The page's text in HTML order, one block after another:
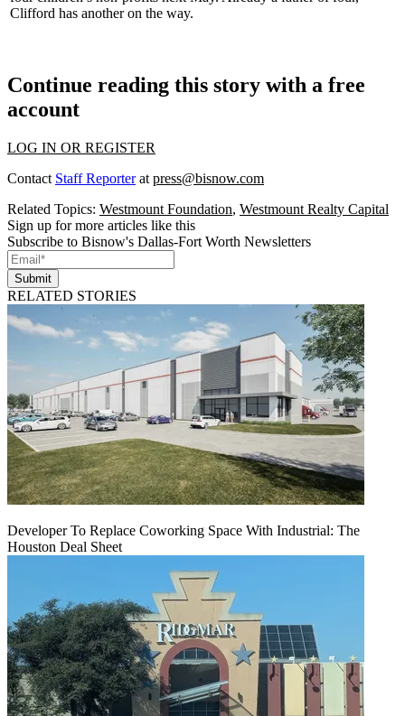
Clifford has anotheron the way.
Continue reading this story with a free
account
LOG IN OR REGISTER
Contact Staff Reporterat press@bisnow.com
Related Topics: Westmount Foundation, Westmount Realty Capital
Sign up for more articles like this
Subscribe to Bisnow's Dallas-Fort Worth Newsletters
Submit
RELATED STORIES
Developer To Replace Coworking Space With Industrial: The
Houston Deal Sheet